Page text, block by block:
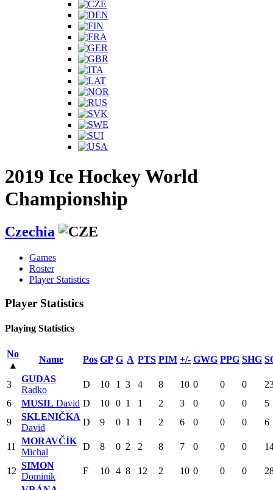
2019 Ice Hockey World
Championship
Czechia
Games
Roster
Player Statistics
Player Statistics
Playing Statistics
No
▴
Name Pos GP G A PTS PIM +/- GWG PPG SHG
3
GUDAS
Radko
D 10 1 3 4 8 10 0 0 0
6
MUSIL David D 10 0 1 1 2 3 0 0 0
5
9
SKLENIČKA
David
D 9 0 1 1 2 6 0 0 0 6
11
MORAVČÍK
Michal
D 8 0 2 2 8 7 0 0 0
12
SIMON
Dominik
F 10 4 8 12 2 10 0 0 0